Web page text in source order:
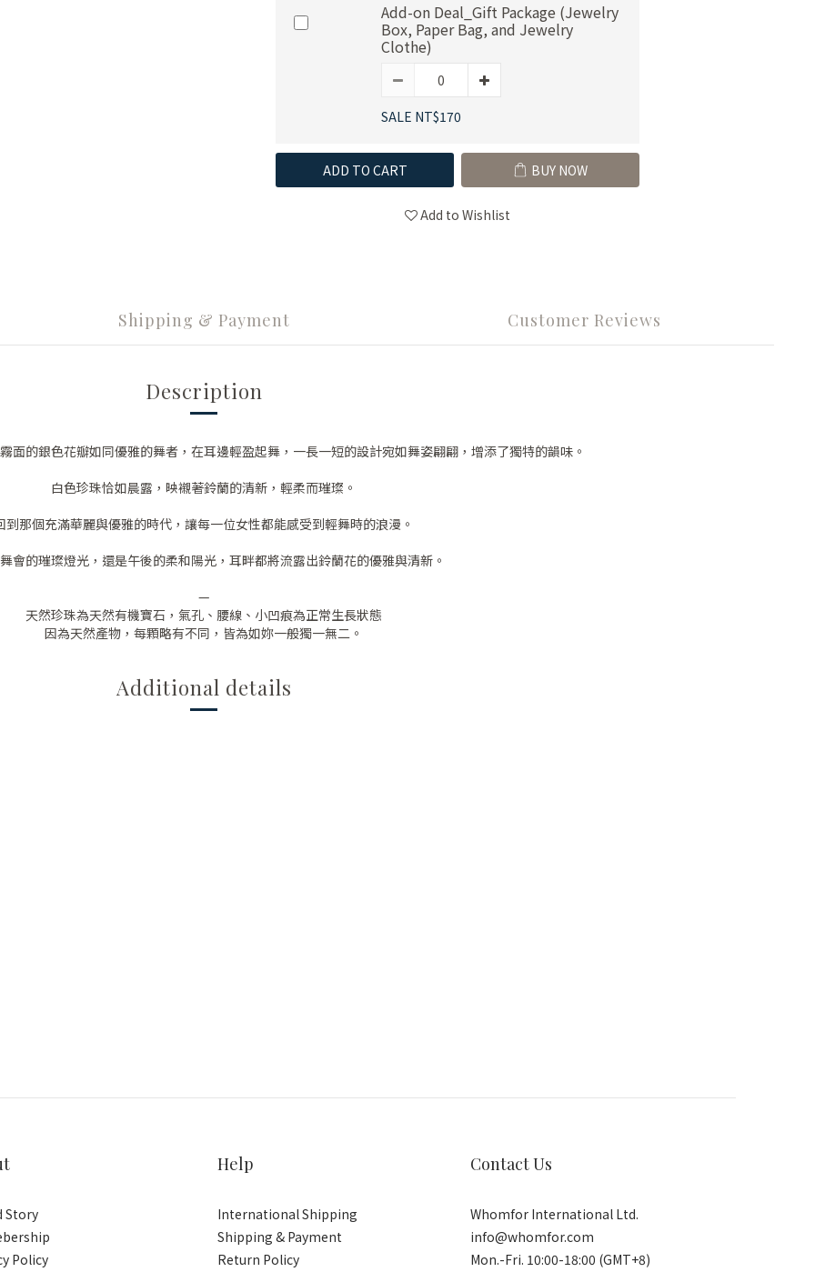
Add-on Deal_Gift Package (Jewelry
Box, Paper Bag, and Jewelry
Clothe)
SALE NT$170
ADD TO CART BUY NOW
Add to Wishlist
Shipping & Payment Customer Reviews
Description
面的銀色花瓣如同優雅的舞者，在耳邊輕盈起舞，一長一短的設計宛如舞姿翩翩，增添了獨特的韻味。
白色珍珠恰如晨露，映襯著鈴蘭的清新，輕柔而璀璨。
到那個充滿華麗與優雅的時代，讓每一位女性都能感受到輕舞時的浪漫。
會的璀璨燈光，還是午後的柔和陽光，耳畔都將流露出鈴蘭花的優雅與清新。
—
天然珍珠為天然有機寶石，氣孔、腰線、小凹痕為正常生長狀態
因為天然產物，每顆略有不同，皆為如妳一般獨一無二。
Additional details
Story
Policy
Help
International Shipping
Shipping & Payment
Return Policy
Contact Us
Whomfor International Ltd.
info@whomfor.com
Mon.-Fri. 10:00-18:00 (GMT+8)